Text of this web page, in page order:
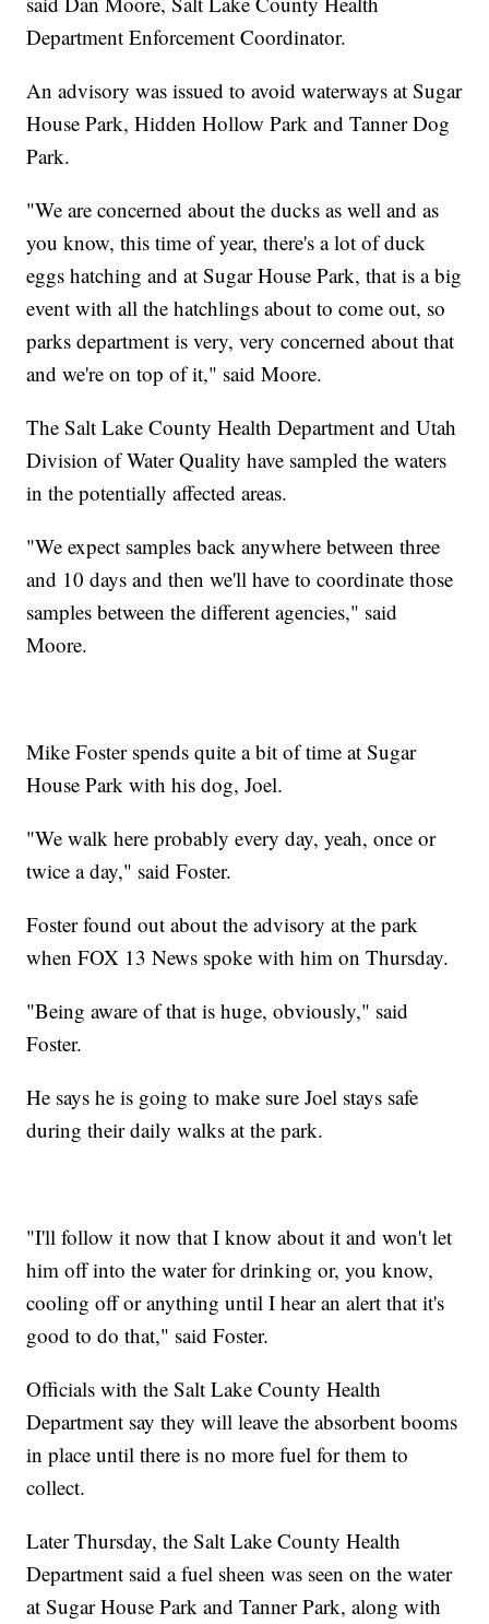
Department Enforcement Coordinator.
An advisory was issued to avoid waterways at Sugar
House Park, Hidden Hollow Park and Tanner Dog
Park.
"We are concerned about the ducks as well and as
you know, this time of year, there's a lot of duck
eggs hatching and at Sugar House Park, that is a big
event with all the hatchlings about to come out, so
parks department is very, very concerned about that
and we're on top of it," said Moore.
The Salt Lake County Health Department and Utah
Division of Water Quality have sampled the waters
in the potentially affected areas.
"We expect samples back anywhere between three
and 10 days and then we'll have to coordinate those
samples between the different agencies," said
Moore.
Mike Foster spends quite a bit of time at Sugar
House Park with his dog, Joel.
"We walk here probably every day, yeah, once or
twice a day," said Foster.
Foster found out about the advisory at the park
when FOX 13 News spoke with him on Thursday.
"Being aware of that is huge, obviously," said
Foster.
He says he is going to make sure Joel stays safe
during their daily walks at the park.
"I'll follow it now that I know about it and won't let
him off into the water for drinking or, you know,
cooling off or anything until I hear an alert that it's
good to do that," said Foster.
Officials with the Salt Lake County Health
Department say they will leave the absorbent booms
in place until there is no more fuel for them to
collect.
Later Thursday, the Salt Lake County Health
Department said a fuel sheen was seen on the water
at Sugar House Park and Tanner Park, along with